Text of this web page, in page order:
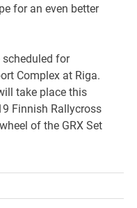
for an even better
scheduled for
Complex at Riga.
take place this
Finnish Rallycross
of the GRX Set